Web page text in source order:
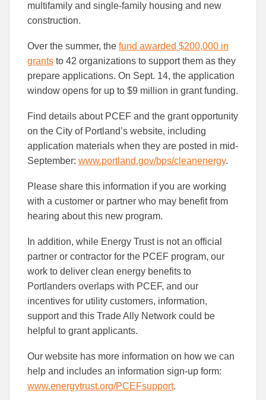
multifamily and single-family housing and new
construction.
Over the summer, the fund awarded $200,000 in
grants to 42 organizations to support them as they
prepare applications. On Sept. 14, the application
window opens for up to $9 million in grant funding.
Find details about PCEF and the grant opportunity
on the City of Portland’s website, including
application materials when they are posted in mid-
September: www.portland.gov/bps/cleanenergy.
Please share this information if you are working
with a customer or partner who may benefit from
hearing about this new program.
In addition, while Energy Trust is not an official
partner or contractor for the PCEF program, our
work to deliver clean energy benefits to
Portlanders overlaps with PCEF, and our
incentives for utility customers, information,
support and this Trade Ally Network could be
helpful to grant applicants.
Our website has more information on how we can
help and includes an information sign-up form:
www.energytrust.org/PCEFsupport.